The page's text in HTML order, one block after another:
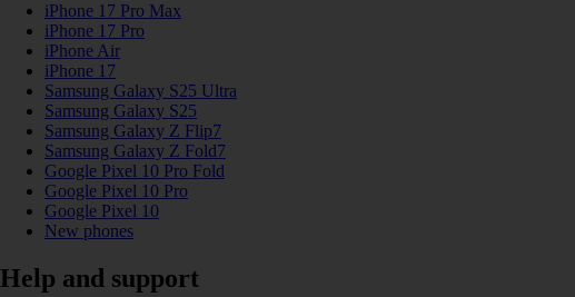
iPhone 17 Pro Max
iPhone 17 Pro
iPhone Air
iPhone 17
Samsung Galaxy S25 Ultra
Samsung Galaxy S25
Samsung Galaxy Z Flip7
Samsung Galaxy Z Fold7
Google Pixel 10 Pro Fold
Google Pixel 10 Pro
Google Pixel 10
New phones
Help and support